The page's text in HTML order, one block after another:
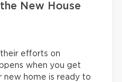
New House
efforts on
when you get
new home is ready to